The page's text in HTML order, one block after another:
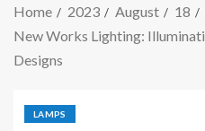
Home 2023 August
18
New Works Lighting:
Designs
LAMPS